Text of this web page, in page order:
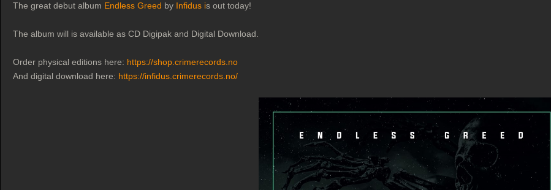
The great debut album Endless Greed by Infidus is out today!
The album will is available as CD Digipak and Digital Download.
Order physical editions here: https://shop.crimerecords.no
And digital download here: https://infidus.crimerecords.no/